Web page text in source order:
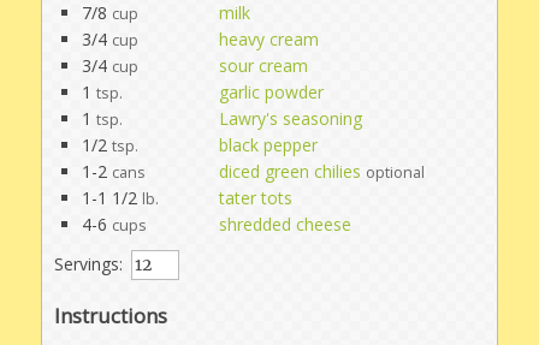
7/8 cup
milk
3/4 cup
heavy cream
3/4 cup
sour cream
1 tsp.
garlic powder
1 tsp.
Lawry's seasoning
1/2 tsp.
black pepper
1-2 cans diced green chilies optional
1-1 1/2 lb.
tater tots
4-6 cups
shredded cheese
Servings:
Instructions